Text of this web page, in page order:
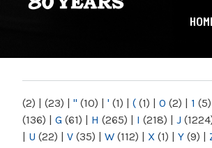
NY
(2) | (23) | " (10) | ' (1) | ( (1) | 0 (2) | 1 (5)
(136) | G (61) | H (265) | I (218) | J
| U (22) | V (35) | W (112) | X (1) | Y (9) |